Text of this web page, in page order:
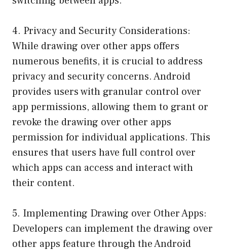
4. Privacy and Security Considerations:
While drawing over other apps offers
numerous benefits, it is crucial to address
privacy and security concerns. Android
provides users with granular control over
app permissions, allowing them to grant or
revoke the drawing over other apps
permission for individual applications. This
ensures that users have full control over
which apps can access and interact with
their content.
5. Implementing Drawing over Other Apps:
Developers can implement the drawing over
other apps feature through the Android